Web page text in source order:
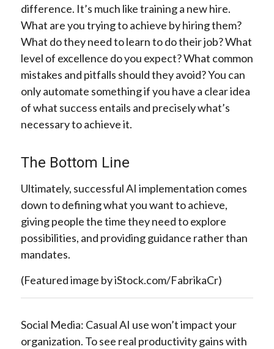
difference. It’s much like training a new hire.
What are you trying to achieve by hiring them?
What do they need to learn to do their job? What
level of excellence do you expect? What common
mistakes and pitfalls should they avoid? You can
only automate something if you have a clear idea
of what success entails and precisely what’s
necessary to achieve it.
The Bottom Line
Ultimately, successful AI implementation comes
down to defining what you want to achieve,
giving people the time they need to explore
possibilities, and providing guidance rather than
mandates.
(Featured image by iStock.com/FabrikaCr)
Social Media: Casual AI use won’t impact your
organization. To see real productivity gains with